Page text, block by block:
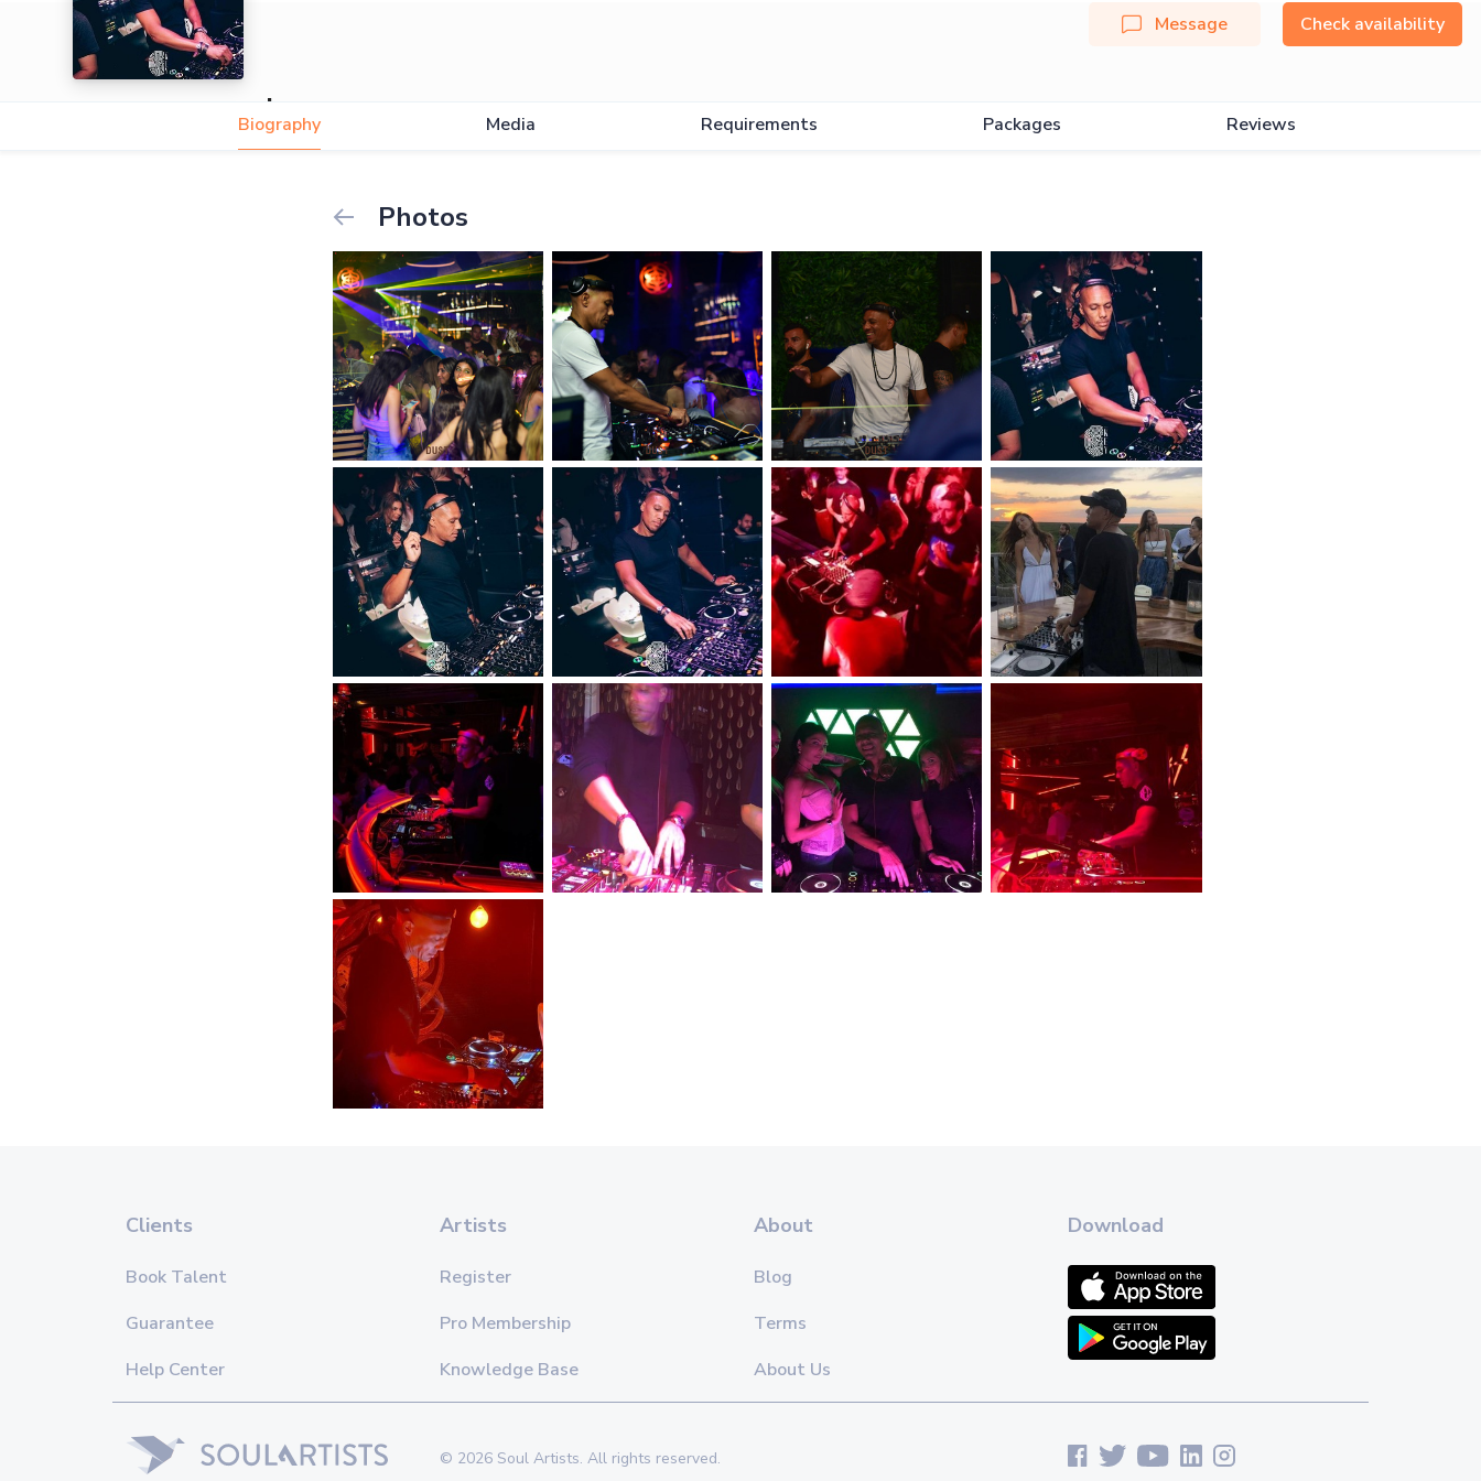
Isaac
Message Check availability
Biography Media Requirements Packages Reviews
Photos
Clients
Book Talent
Guarantee
Help Center
Artists
Register
Pro Membership
Knowledge Base
About
Blog
Terms
About Us
Download
© 2026 Soul Artists. All rights reserved.